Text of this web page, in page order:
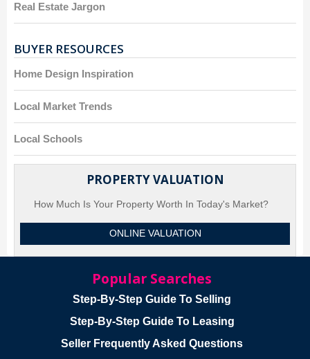
Real Estate Jargon
BUYER RESOURCES
Home Design Inspiration
Local Market Trends
Local Schools
PROPERTY VALUATION
How Much Is Your Property Worth In Today's Market?
ONLINE VALUATION
Popular Searches
Step-By-Step Guide To Selling
Step-By-Step Guide To Leasing
Seller Frequently Asked Questions